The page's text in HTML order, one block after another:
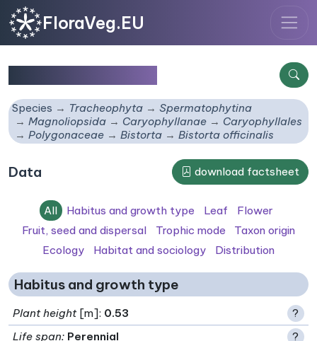
FloraVeg.EU
Species Tracheophyta
Spermatophytina
Magnoliopsida
Caryophyllanae
Caryophyllales
Polygonaceae
Bistorta Bistorta officinalis
Data download factsheet
All Habitus and growth type Leaf
Flower
Fruit, seed and dispersal
Trophic mode
Taxon origin
Ecology
Habitat and sociology Distribution
Habitus and growth type
Plant height[m]: 0.53
?
Life span: Perennial
?